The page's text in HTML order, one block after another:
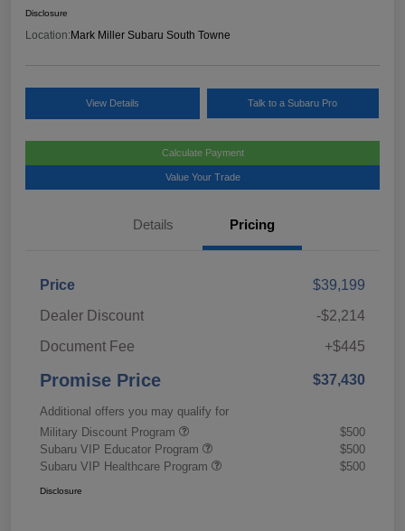
Disclosure
Location: Mark Miller Subaru South Towne
View Details Talk to a Subaru Pro
Calculate Payment
Value Your Trade
Details Pricing
Price
$39,199
Dealer Discount
-$2,214
Document Fee
+$445
Promise Price $37,430
Additional offers you may qualify for
Military Discount Program
$500
Subaru VIP Educator Program
$500
Subaru VIP Healthcare Program
$500
Disclosure